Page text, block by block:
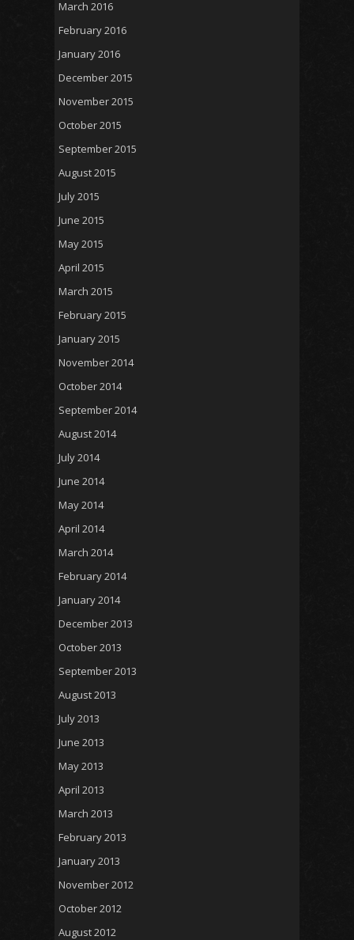
March 2016
February 2016
January 2016
December 2015
November 2015
October 2015
September 2015
August 2015
July 2015
June 2015
May 2015
April 2015
March 2015
February 2015
January 2015
November 2014
October 2014
September 2014
August 2014
July 2014
June 2014
May 2014
April 2014
March 2014
February 2014
January 2014
December 2013
October 2013
September 2013
August 2013
July 2013
June 2013
May 2013
April 2013
March 2013
February 2013
January 2013
November 2012
October 2012
August 2012